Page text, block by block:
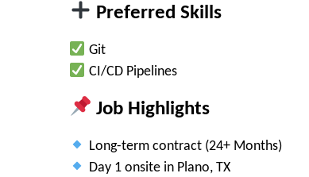
Preferred Skills
Git
CI/CD Pipelines
Job Highlights
Long-term contract (24+ Months)
Day 1 onsite in Plano, TX